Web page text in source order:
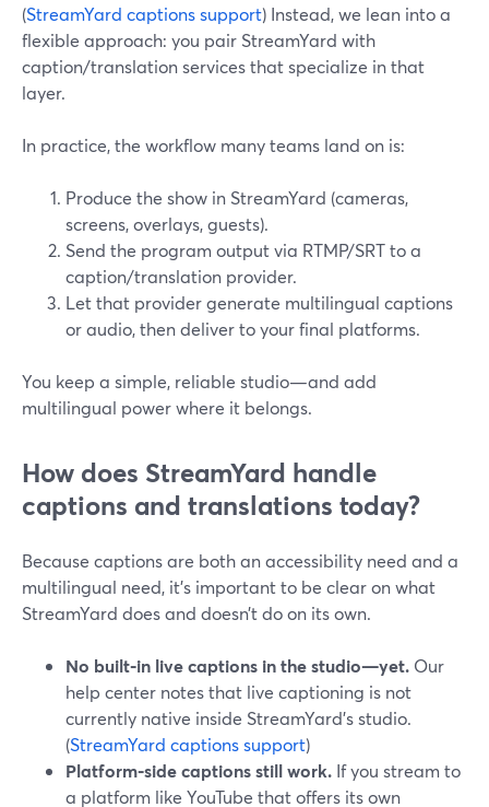
(StreamYard captions support) Instead, we lean into a
flexible approach: you pair StreamYard with
caption/translation services that specialize in that
layer.
In practice, the workflow many teams land on is:
Produce the show in StreamYard (cameras,
screens, overlays, guests).
Send the program output via RTMP/SRT to a
caption/translation provider.
Let that provider generate multilingual captions
or audio, then deliver to your final platforms.
You keep a simple, reliable studio—and add
multilingual power where it belongs.
How does StreamYard handle
captions and translations today?
Because captions are both an accessibility need and a
multilingual need, it’s important to be clear on what
StreamYard does and doesn’t do on its own.
No built‑in live captions in the studio—yet. Our
help center notes that live captioning is not
currently native inside StreamYard’s studio.
(StreamYard captions support)
Platform‑side captions still work. If you stream to
a platform like YouTube that offers its own